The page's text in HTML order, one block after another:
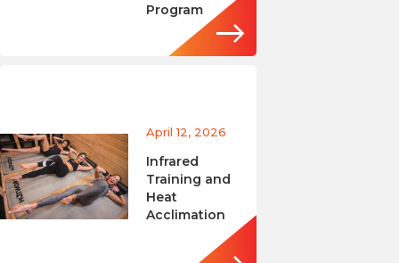
Program
April 12, 2026
Infrared
Training and
Heat
Acclimation